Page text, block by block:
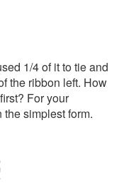
1/4 of it to tie and
the ribbon left. How
For your
simplest form.